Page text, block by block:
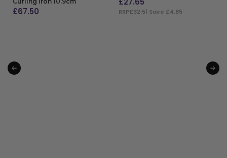
£67.50 RRP£32.5| Save £4.85